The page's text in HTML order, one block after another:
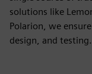
solutions like
Polarion, we
design, and testing.